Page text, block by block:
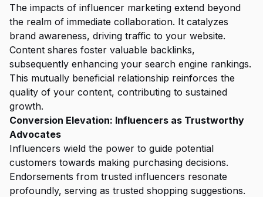
The impacts of influencer marketing extend beyond
the realm of immediate collaboration. It catalyzes
brand awareness, driving traffic to your website.
Content shares foster valuable backlinks,
subsequently enhancing your search engine rankings.
This mutually beneficial relationship reinforces the
quality of your content, contributing to sustained
growth.
Conversion Elevation: Influencers as Trustworthy
Advocates
Influencers wield the power to guide potential
customers towards making purchasing decisions.
Endorsements from trusted influencers resonate
profoundly, serving as trusted shopping suggestions.